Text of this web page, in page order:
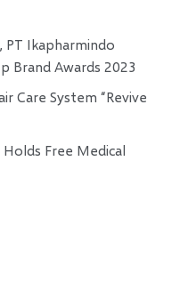
PT Ikapharmindo
Brand Awards 2023
Care System “Revive
Holds Free Medical